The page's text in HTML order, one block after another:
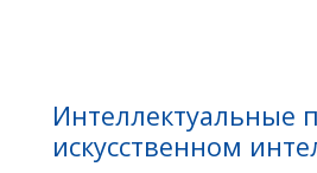
Интеллектуальные
искусственном